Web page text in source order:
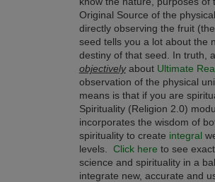
Original Source of the
directly observing the fruit
seed tells you a lot about the
destiny of that seed. In truth,
objectivelyabout Ultimate
observation of the physical
means is that if you are
Spirituality (Religion 2.0)
incorporates the wisdom of
spirituality to create integral
levels. Click here to see
science and spirituality in a
integrate new, accurate and